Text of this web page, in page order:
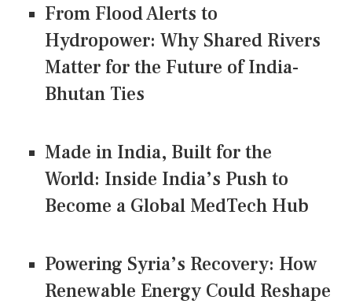
From Flood Alerts to
Hydropower: Why Shared Rivers
Matter for the Future of India-
Bhutan Ties
Made in India, Built for the
World: Inside India’s Push to
Become a Global MedTech Hub
Powering Syria’s Recovery: How
Renewable Energy Could Reshape